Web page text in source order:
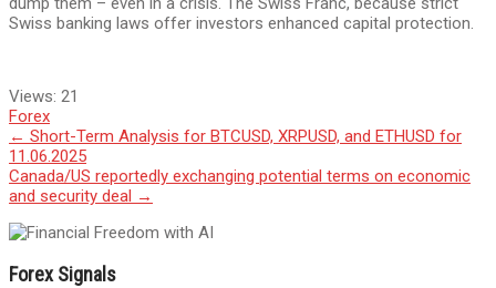
Swiss banking laws offer investors enhanced capital protection.
Views: 21
Forex
Post
navigation
← Short-Term Analysis for BTCUSD, XRPUSD, and ETHUSD for
11.06.2025
Canada/US reportedly exchanging potential terms on economic
and security deal →
Forex Signals